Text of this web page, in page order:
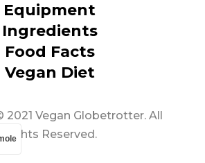
Equipment
Ingredients
Food Facts
Vegan Diet
2021 Vegan Globetrotter. All
Rights Reserved.